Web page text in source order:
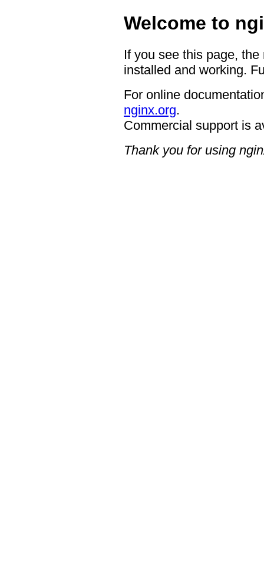
Welcome to
If you see this page,
installed and working.
For online
nginx.org.
Commercial support is
Thank you for using